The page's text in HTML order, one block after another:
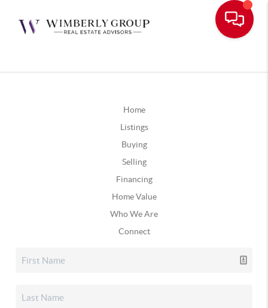
Home
Listings
Buying
Selling
Financing
Home Value
Who We Are
Connect